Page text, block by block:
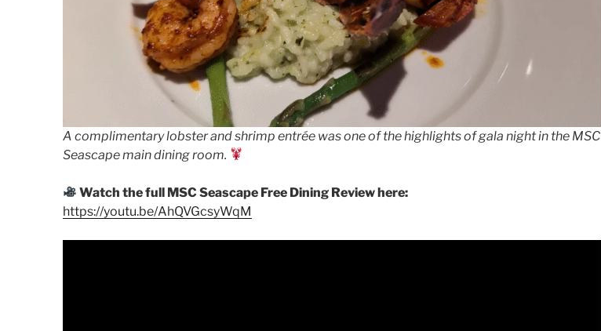
A complimentary lobster and shrimp entrée was one of the highlights of gala night in the MSC
Seascape main dining room.
Watch the full MSC Seascape Free Dining Review here:
https://youtu.be/AhQVGcsyWqM